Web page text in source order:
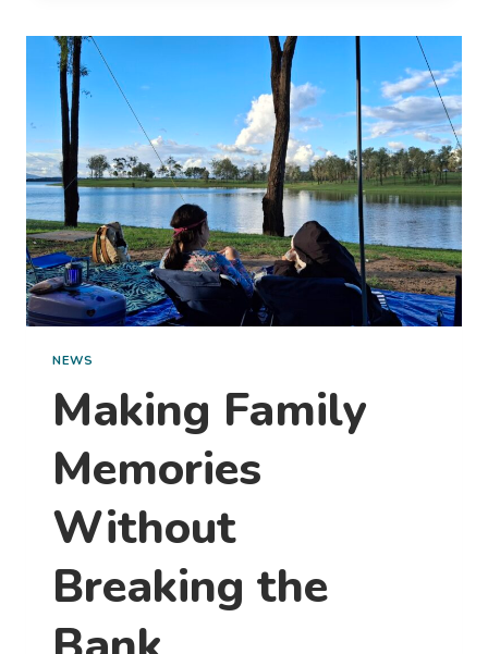
NEED
(AND
HOW
TO
TAKE
ONE
THIS
WEEKEND)
NEWS
Making Family
Memories
Without
Breaking the